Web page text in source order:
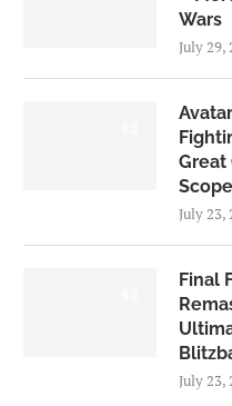
Wars
July 29,
Great
Scope
July 23,
Final
July 23,